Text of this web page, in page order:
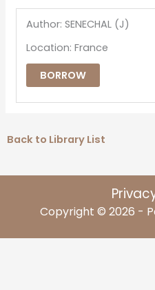
Author: SENECHAL (J)
Location: France
BORROW
Back to Library List
Copyright © 2026 -